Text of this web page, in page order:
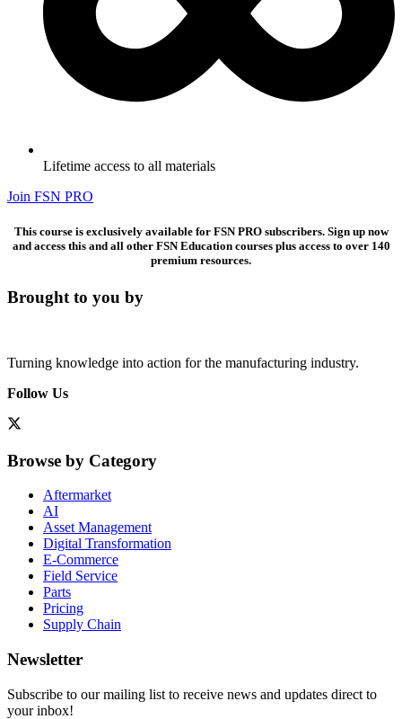
Lifetime access to all materials
Join FSN PRO
This course is exclusively available for FSN PRO subscribers. Sign up now
and access this and all other FSN Education courses plus access to over 140
premium resources.
Brought to you by
Turning knowledge into action for the manufacturing industry.
Follow Us
Browse by Category
Aftermarket
AI
Asset Management
Digital Transformation
E-Commerce
Field Service
Parts
Pricing
Supply Chain
Newsletter
Subscribe to our mailing list to receive news and updates direct to
your inbox!